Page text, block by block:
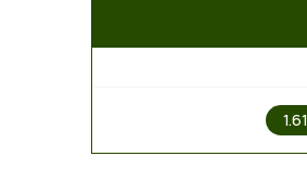
1.61